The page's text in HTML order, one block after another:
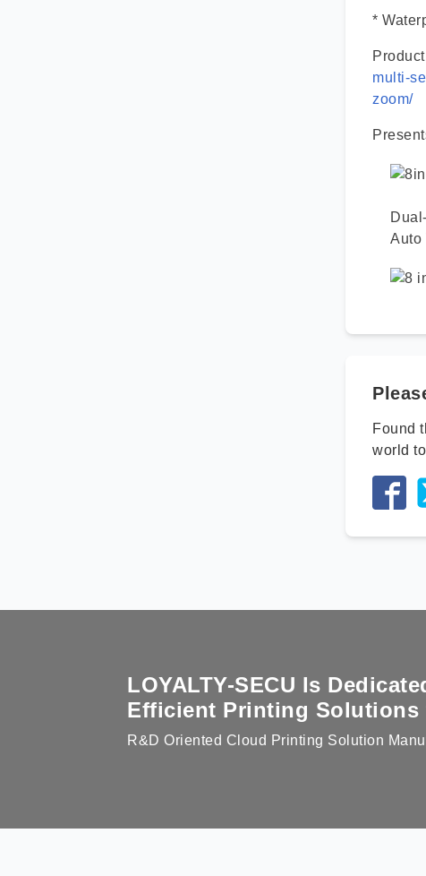
*
multi-
zoom/
Auto
Found
world
LOYALTY-SECU Is
Efficient Printing Solutions
R&D Oriented Cloud Printing Solution